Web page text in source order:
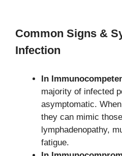
Common Signs &
Infection
In
majority of infected
asymptomatic.
they can mimic
lymphadenopathy,
fatigue.